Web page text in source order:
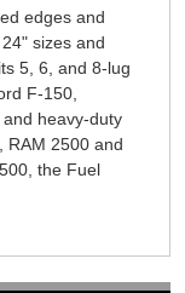
edges and
sizes and
5, 6, and 8-lug
F-150,
heavy-duty
RAM 2500 and
the Fuel